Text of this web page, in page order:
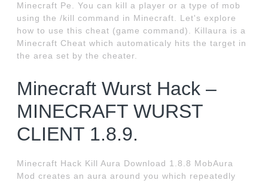
Minecraft Pe. You can kill a player or a type of mob
using the /kill command in Minecraft. Let's explore
how to use this cheat (game command). Killaura is a
Minecraft Cheat which automaticaly hits the target in
the area set by the cheater.
Minecraft Wurst Hack –
MINECRAFT WURST
CLIENT 1.8.9.
Minecraft Hack Kill Aura Download 1.8.8 MobAura
Mod creates an aura around you which repeatedly